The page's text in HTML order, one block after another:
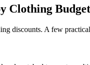
Clothing Budget
discounts. A few